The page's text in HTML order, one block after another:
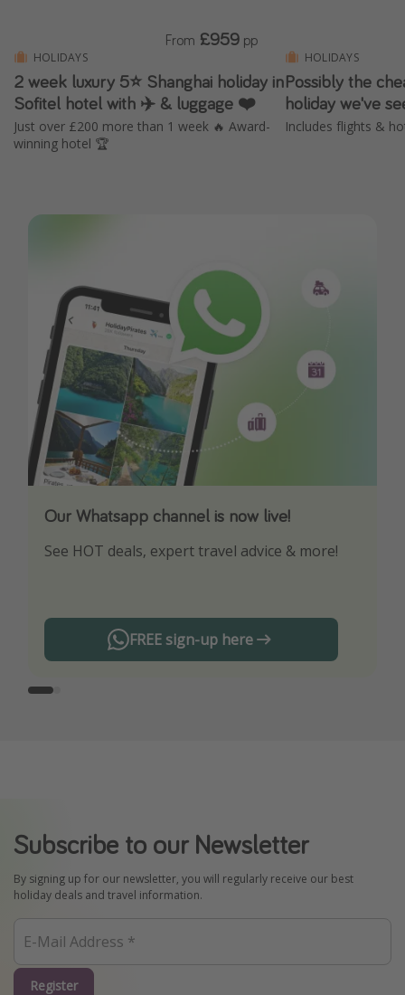
HOLIDAYS
2 week luxury 5⭐️ Shanghai holiday in
Sofitel hotel with ✈️ & luggage ❤️
Just over £200 more than 1 week 🔥 Award-
winning hotel 🏆
From £959 pp
HOLIDAYS
Possibly the
holiday we've
Includes flights &
Our Whatsapp channel is now live!
See HOT deals, expert travel advice & more!
FREE sign-up here
Download our App
Turn on your notifications to not miss out on
Subscribe to our Newsletter
By signing up for our newsletter, you will regularly receive our best
holiday deals and travel information.
Register